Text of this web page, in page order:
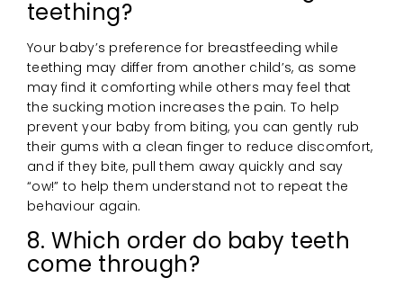
teething?
Your baby’s preference for breastfeeding while
teething may differ from another child’s, as some
may find it comforting while others may feel that
the sucking motion increases the pain. To help
prevent your baby from biting, you can gently rub
their gums with a clean finger to reduce discomfort,
and if they bite, pull them away quickly and say
“ow!” to help them understand not to repeat the
behaviour again.
8. Which order do baby teeth
come through?